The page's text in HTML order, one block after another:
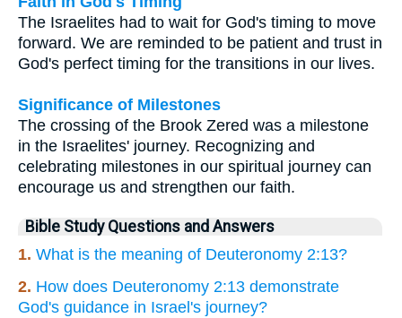
The Israelites had to wait for God's timing to move
forward. We are reminded to be patient and trust in
God's perfect timing for the transitions in our lives.
Significance of Milestones
The crossing of the Brook Zered was a milestone
in the Israelites' journey. Recognizing and
celebrating milestones in our spiritual journey can
encourage us and strengthen our faith.
Bible Study Questions and Answers
1. What is the meaning of Deuteronomy 2:13?
2. How does Deuteronomy 2:13 demonstrate
God's guidance in Israel's journey?